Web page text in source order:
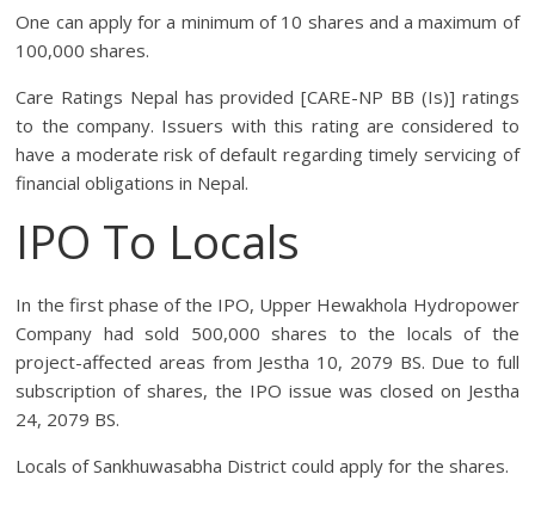
One can apply for a minimum of 10 shares and a maximum of
100,000 shares.
Care Ratings Nepal has provided [CARE-NP BB (Is)] ratings
to the company. Issuers with this rating are considered to
have a moderate risk of default regarding timely servicing of
financial obligations in Nepal.
IPO To Locals
In the first phase of the IPO, Upper Hewakhola Hydropower
Company had sold 500,000 shares to the locals of the
project-affected areas from Jestha 10, 2079 BS. Due to full
subscription of shares, the IPO issue was closed on Jestha
24, 2079 BS.
Locals of Sankhuwasabha District could apply for the shares.